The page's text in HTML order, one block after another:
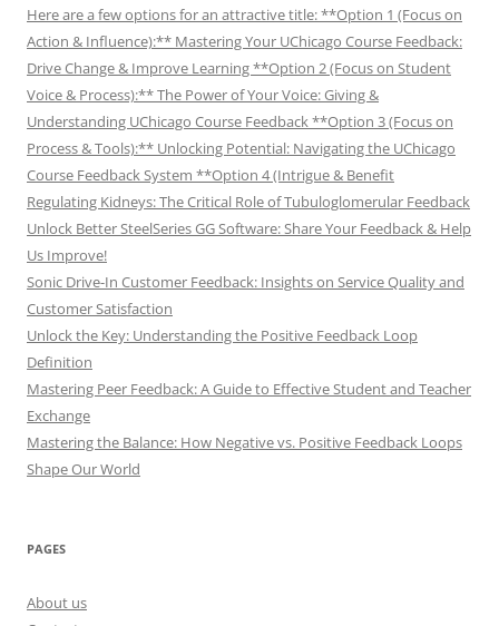
Here are a few options for an attractive title: **Option 1 (Focus on
Action & Influence):** Mastering Your UChicago Course Feedback:
Drive Change & Improve Learning **Option 2 (Focus on Student
Voice & Process):** The Power of Your Voice: Giving &
Understanding UChicago Course Feedback **Option 3 (Focus on
Process & Tools):** Unlocking Potential: Navigating the UChicago
Course Feedback System **Option 4 (Intrigue & Benefit
Regulating Kidneys: The Critical Role of Tubuloglomerular Feedback
Unlock Better SteelSeries GG Software: Share Your Feedback & Help
Us Improve!
Sonic Drive-In Customer Feedback: Insights on Service Quality and
Customer Satisfaction
Unlock the Key: Understanding the Positive Feedback Loop
Definition
Mastering Peer Feedback: A Guide to Effective Student and Teacher
Exchange
Mastering the Balance: How Negative vs. Positive Feedback Loops
Shape Our World
PAGES
About us